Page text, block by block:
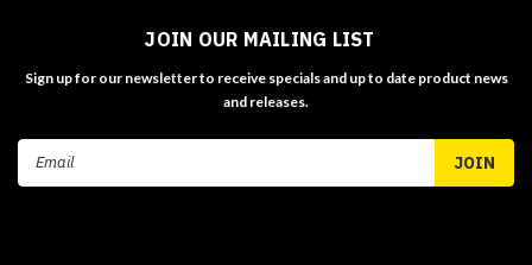
JOIN OUR MAILING LIST
Sign up for our newsletter to receive specials and up to date product news
and releases.
Email